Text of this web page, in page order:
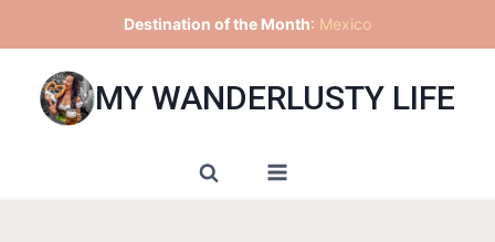
to
content
Destination of the Month: Mexico
MY WANDERLUSTY LIFE